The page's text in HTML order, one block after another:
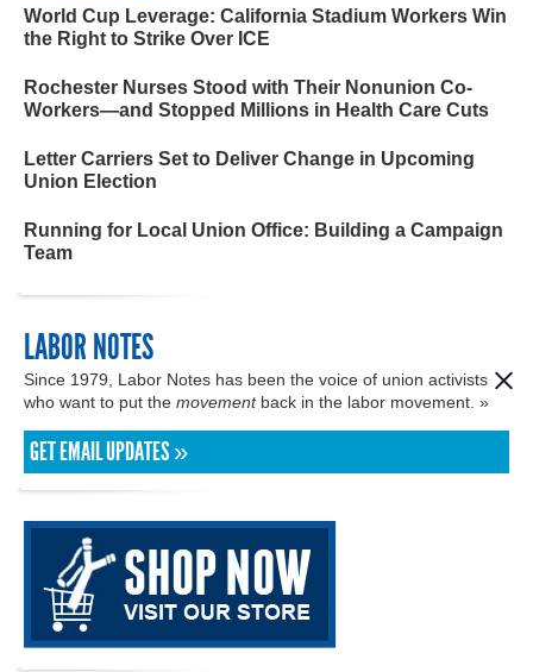
World Cup Leverage: California Stadium Workers Win
the Right to Strike Over ICE
Rochester Nurses Stood with Their Nonunion Co-
Workers—and Stopped Millions in Health Care Cuts
Letter Carriers Set to Deliver Change in Upcoming
Union Election
Running for Local Union Office: Building a Campaign
Team
LABOR NOTES
Since 1979, Labor Notes has been the voice of union activists
who want to put the movementback in the labor movement. »
GET EMAIL UPDATES »